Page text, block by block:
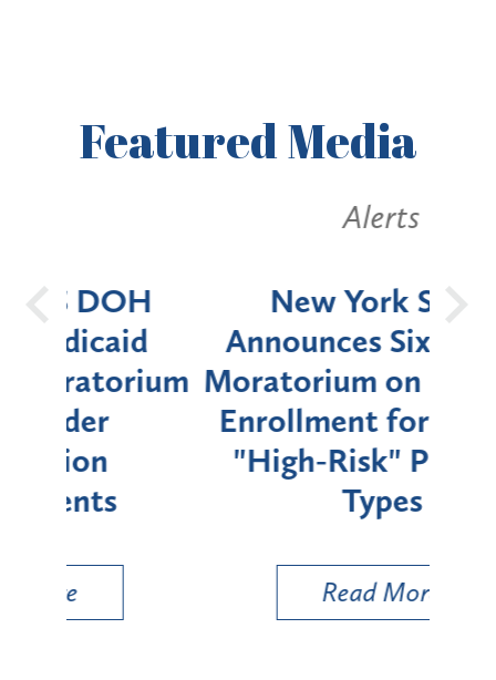
FeaturedMedia
New York State
Announces Six-Month
Moratorium on Medicaid
Enrollment for Certain
"High-Risk" Provider